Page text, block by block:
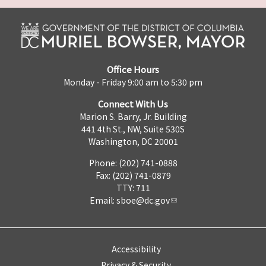
Office Hours
Monday - Friday 9:00 am to 5:30 pm
Connect With Us
Marion S. Barry, Jr. Building
441 4th St., NW, Suite 530S
Washington, DC 20001
Phone: (202) 741-0888
Fax: (202) 741-0879
TTY: 711
Email: sboe@dc.gov
Accessibility